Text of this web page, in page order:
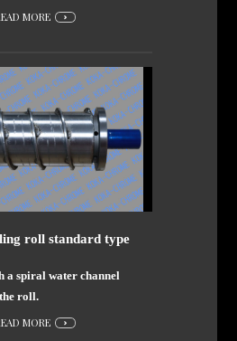
MORE
roll standard type
a spiral water channel
roll.
MORE